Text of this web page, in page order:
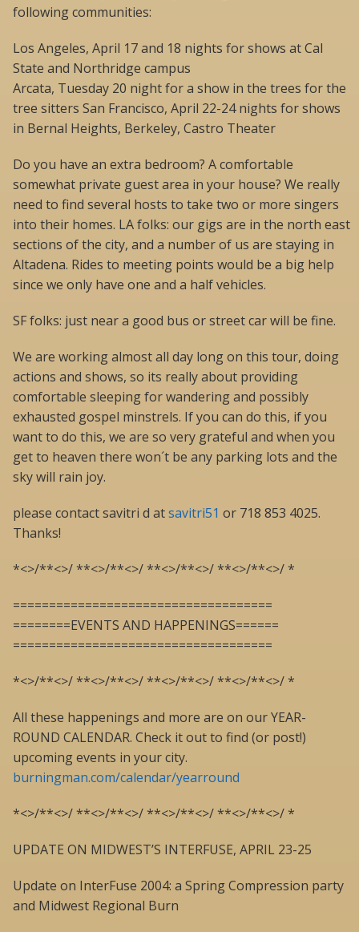
following communities:
Los Angeles, April 17 and 18 nights for shows at Cal
State and Northridge campus
Arcata, Tuesday 20 night for a show in the trees for the
tree sitters San Francisco, April 22-24 nights for shows
in Bernal Heights, Berkeley, Castro Theater
Do you have an extra bedroom? A comfortable
somewhat private guest area in your house? We really
need to find several hosts to take two or more singers
into their homes. LA folks: our gigs are in the north east
sections of the city, and a number of us are staying in
Altadena. Rides to meeting points would be a big help
since we only have one and a half vehicles.
SF folks: just near a good bus or street car will be fine.
We are working almost all day long on this tour, doing
actions and shows, so its really about providing
comfortable sleeping for wandering and possibly
exhausted gospel minstrels. If you can do this, if you
want to do this, we are so very grateful and when you
get to heaven there won´t be any parking lots and the
sky will rain joy.
please contact savitri d atsavitri51 or 718 853 4025.
Thanks!
*<>/**<>/ **<>/**<>/ **<>/**<>/ **<>/**<>/ *
====================================
========EVENTS AND HAPPENINGS======
====================================
*<>/**<>/ **<>/**<>/ **<>/**<>/ **<>/**<>/ *
All these happenings and more are on our YEAR-
ROUND CALENDAR. Check it out to find (or post!)
upcoming events in your city.
burningman.com/calendar/yearround
*<>/**<>/ **<>/**<>/ **<>/**<>/ **<>/**<>/ *
UPDATE ON MIDWEST’S INTERFUSE, APRIL 23-25
Update on InterFuse 2004: a Spring Compression party
and Midwest Regional Burn